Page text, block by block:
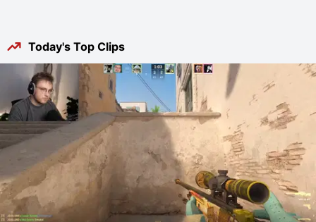
Today's Top Clips